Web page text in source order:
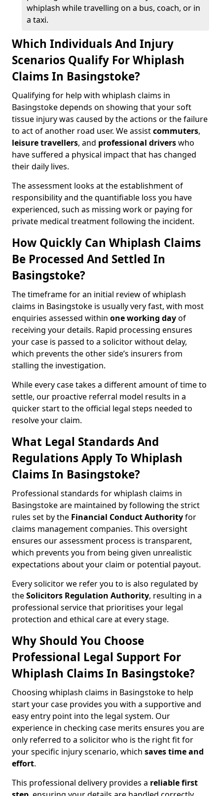
whiplash while travelling on a bus, coach, or in
a taxi.
Which Individuals And Injury
Scenarios Qualify For Whiplash
Claims In Basingstoke?
Qualifying for help with whiplash claims in
Basingstoke depends on showing that your soft
tissue injury was caused by the actions or the failure
to act of another road user. We assistcommuters,
leisure travellers, and professional driverswho
have suffered a physical impact that has changed
their daily lives.
The assessment looks at the establishment of
responsibility and the quantifiable loss you have
experienced, such as missing work or paying for
private medical treatment following the incident.
How Quickly Can Whiplash Claims
Be Processed And Settled In
Basingstoke?
The timeframe for an initial review of whiplash
claims in Basingstoke is usually very fast, with most
enquiries assessed within one working dayof
receiving your details. Rapid processing ensures
your case is passed to a solicitor without delay,
which prevents the other side’s insurers from
stalling the investigation.
While every case takes a different amount of time to
settle, our proactive referral model results in a
quicker start to the official legal steps needed to
resolve your claim.
What Legal Standards And
Regulations Apply To Whiplash
Claims In Basingstoke?
Professional standards for whiplash claims in
Basingstoke are maintained by following the strict
rules set by the Financial Conduct Authorityfor
claims management companies. This oversight
ensures our assessment process is transparent,
which prevents you from being given unrealistic
expectations about your claim or potential payout.
Every solicitor we refer you to is also regulated by
theSolicitors Regulation Authority, resulting in a
professional service that prioritises your legal
protection and ethical care at every stage.
Why Should You Choose
Professional Legal Support For
Whiplash Claims In Basingstoke?
Choosing whiplash claims in Basingstoke to help
start your case provides you with a supportive and
easy entry point into the legal system. Our
experience in checking case merits ensures you are
only referred to a solicitor who is the right fit for
your specific injury scenario, which saves time and
effort.
This professional delivery provides a reliable first